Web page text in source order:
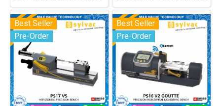
Best Seller
Pre-Order
Best Seller
Pre-Order